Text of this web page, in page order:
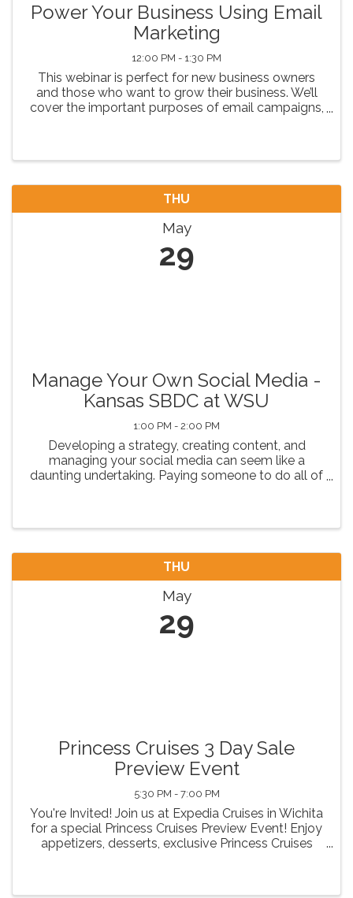
Power Your Business Using Email
Marketing
12:00 PM - 1:30 PM
This webinar is perfect for new business owners
and those who want to grow their business. We’ll
cover the important purposes of email campaigns,
THU
May
29
Manage Your Own Social Media -
Kansas SBDC at WSU
1:00 PM - 2:00 PM
Developing a strategy, creating content, and
managing your social media can seem like a
daunting undertaking. Paying someone to do all of
THU
May
29
Princess Cruises 3 Day Sale
Preview Event
5:30 PM - 7:00 PM
You're Invited! Join us at Expedia Cruises in Wichita
for a special Princess Cruises Preview Event! Enjoy
appetizers, desserts, exclusive Princess Cruises